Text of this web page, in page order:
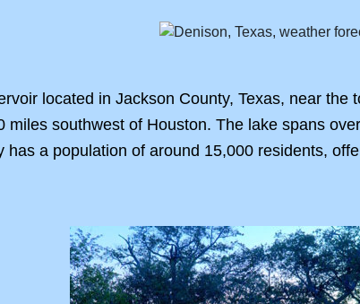
located in Jackson County, Texas, near
miles southwest of Houston. The lake spans
has a population of around 15,000 residents,